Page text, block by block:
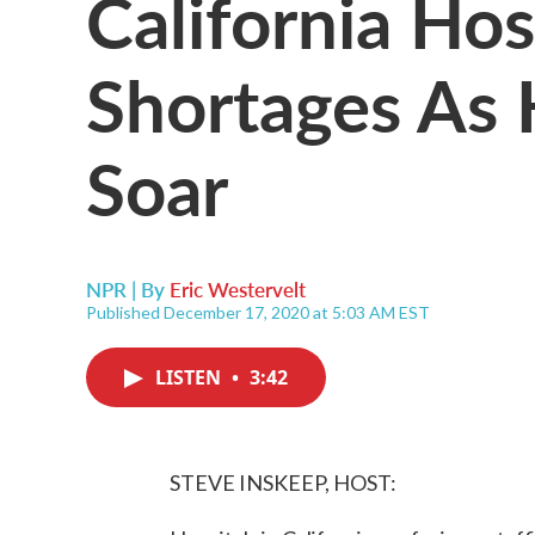
Shortages
Soar
NPR | By Eric Westervelt
Published December 17, 2020 at 5:03 AM EST
LISTEN • 3:42
STEVE INSKEEP, HOST: